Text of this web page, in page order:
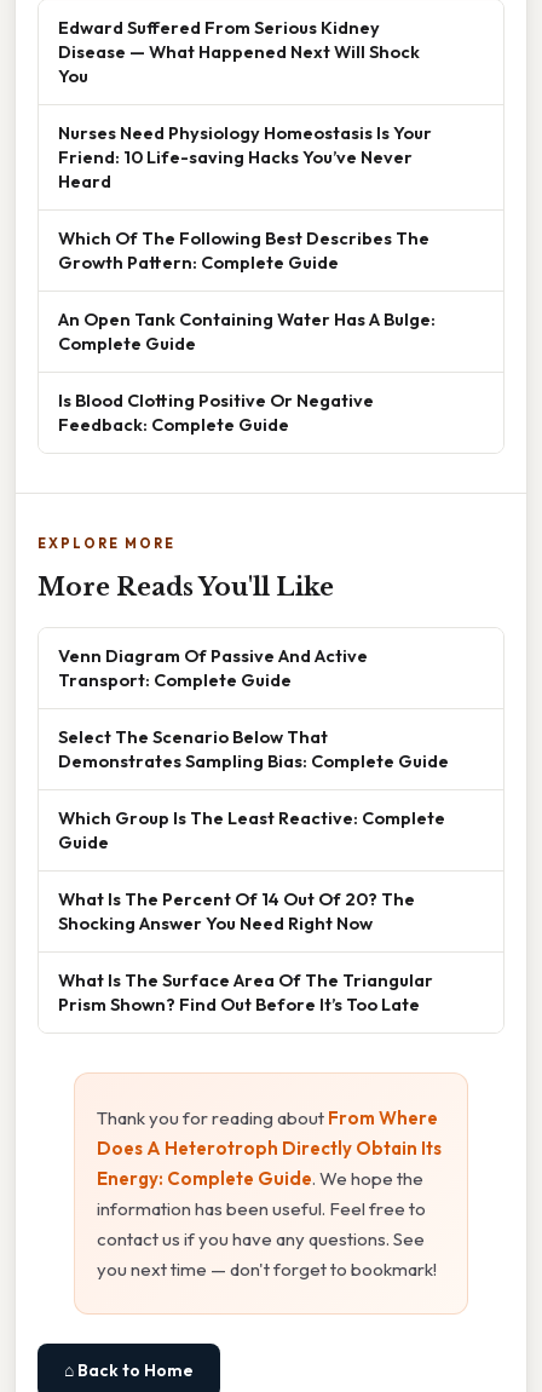
Edward Suffered From Serious Kidney
Disease — What Happened Next Will Shock
You
Nurses Need Physiology Homeostasis Is Your
Friend: 10 Life-saving Hacks You’ve Never
Heard
Which Of The Following Best Describes The
Growth Pattern: Complete Guide
An Open Tank Containing Water Has A Bulge:
Complete Guide
Is Blood Clotting Positive Or Negative
Feedback: Complete Guide
EXPLORE MORE
More Reads You'll Like
Venn Diagram Of Passive And Active
Transport: Complete Guide
Select The Scenario Below That
Demonstrates Sampling Bias: Complete Guide
Which Group Is The Least Reactive: Complete
Guide
What Is The Percent Of 14 Out Of 20? The
Shocking Answer You Need Right Now
What Is The Surface Area Of The Triangular
Prism Shown? Find Out Before It’s Too Late
Thank you for reading about From Where
Does A Heterotroph Directly Obtain Its
Energy: Complete Guide. We hope the
information has been useful. Feel free to
contact us if you have any questions. See
you next time — don't forget to bookmark!
⌂ Back to Home